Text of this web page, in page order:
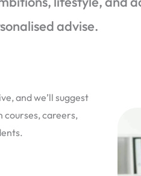
advise.
and we’ll suggest
courses, careers,